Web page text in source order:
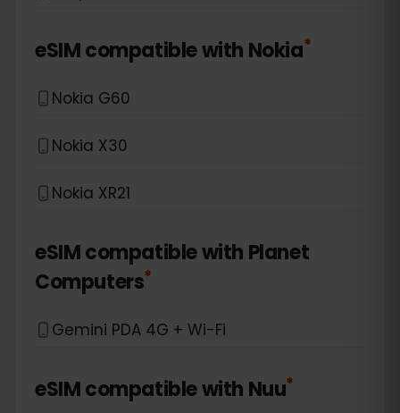
eSIM compatible with Nokia*
Nokia G60
Nokia X30
Nokia XR21
eSIM compatible with Planet
Computers*
Gemini PDA 4G + Wi-Fi
eSIM compatible with Nuu*